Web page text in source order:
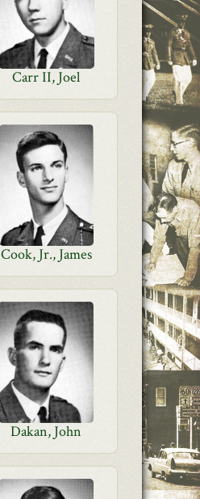
Carr II, Joel
Cook, Jr., James
Dakan, John